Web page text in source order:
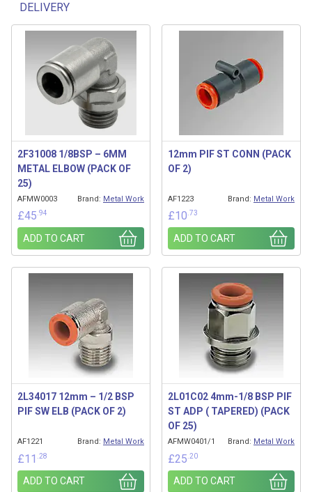
DELIVERY
Related products
2F31008 1/8BSP – 6MM
METAL ELBOW (PACK OF
25)
AFMW0003 Brand: Metal Work
£45 .94
ADD TO CART
12mm PIF ST CONN (PACK
OF 2)
AF1223 Brand: Metal Work
£10 .73
ADD TO CART
2L34017 12mm – 1/2 BSP
PIF SW ELB (PACK OF 2)
AF1221 Brand: Metal Work
£11 .28
ADD TO CART
2L01C02 4mm-1/8 BSP PIF
ST ADP ( TAPERED) (PACK
OF 25)
AFMW0401/1 Brand: Metal Work
£25 .20
ADD TO CART